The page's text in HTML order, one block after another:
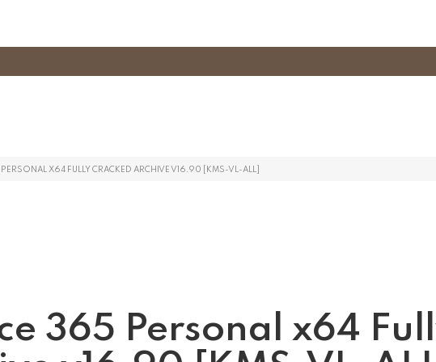
X64 FULLY CRACKED ARCHIVE V16.90 [KMS-VL-ALL]
365 Personal x64